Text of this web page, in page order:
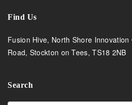
Find Us
Fusion Hive, North Shore
Road, Stockton on Tees, TS18 2NB
Search